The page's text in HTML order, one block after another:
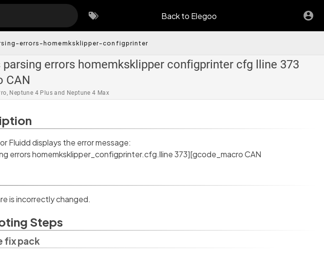
Back to Elegoo
errors-homemksklipper-configprinter
parsing errors homemksklipper configprinter cfg lline 373
CAN
Neptune 4 Plus and Neptune 4 Max
Fluidd displays the error message:
errors homemksklipper_configprinter.cfg.lline 373][gcode_macro CAN
is incorrectly changed.
Steps
fix pack